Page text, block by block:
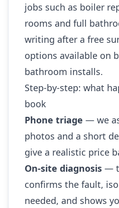
jobs such as boiler
rooms and full
writing after a free
options available on
bathroom installs.
Step-by-step: what
book
Phone triage — we
photos and a short
give a realistic price
On-site diagnosis —
confirms the fault,
needed, and shows